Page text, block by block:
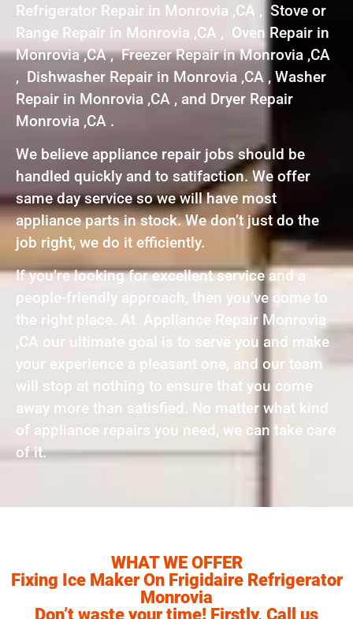
Refrigerator Repair in Monrovia ,CA , Stove or
Range Repair in Monrovia ,CA , Oven Repair in
Monrovia ,CA , Freezer Repair in Monrovia ,CA
, Dishwasher Repair in Monrovia ,CA , Washer
Repair in Monrovia ,CA , and Dryer Repair
Monrovia ,CA .
We believe appliance repair jobs should be
handled quickly and to satifaction. We offer
same day service so we will have most
appliance parts in stock. We don’t just do the
job right, we do it efficiently.
If you’re looking for excellent service and a
people-friendly approach, then you’ve come to
the right place. At Appliance Repair Monrovia
,CA our ultimate goal is to serve you and make
your experience a pleasant one, and our team
will stop at nothing to ensure that you come
away more than satisfied. No matter what kind
of appliance repairs you need, we can take care
of it.
WHAT WE OFFER
Fixing Ice Maker On Frigidaire Refrigerator
Monrovia
Don’t waste your time! Firstly, Call us